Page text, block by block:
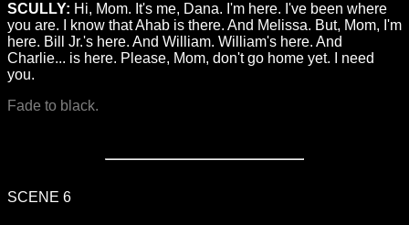
SCULLY: Hi, Mom. It's me, Dana. I'm here. I've been where
you are. I know that Ahab is there. And Melissa. But, Mom, I'm
here. Bill Jr.'s here. And William. William's here. And
Charlie... is here. Please, Mom, don't go home yet. I need
you.
Fade to black.
SCENE 6